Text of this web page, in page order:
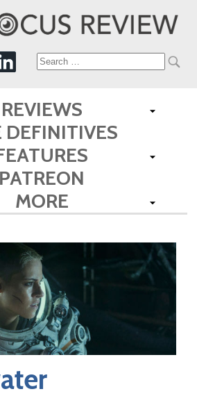
Search
for:
REVIEWS
DEFINITIVES
PATREON
MORE